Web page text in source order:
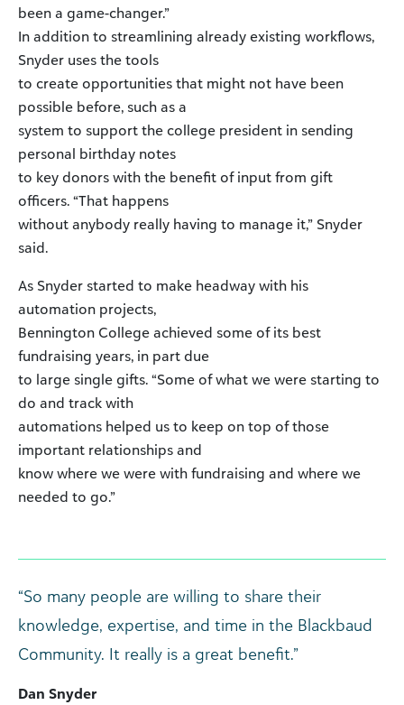
been a game-changer.”
In addition to streamlining already existing workflows,
Snyder uses the tools
to create opportunities that might not have been
possible before, such as a
system to support the college president in sending
personal birthday notes
to key donors with the benefit of input from gift
officers. “That happens
without anybody really having to manage it,” Snyder
said.
As Snyder started to make headway with his
automation projects,
Bennington College achieved some of its best
fundraising years, in part due
to large single gifts. “Some of what we were starting to
do and track with
automations helped us to keep on top of those
important relationships and
know where we were with fundraising and where we
needed to go.”
“So many people are willing to share their
knowledge, expertise, and time in the Blackbaud
Community. It really is a great benefit.”
Dan Snyder